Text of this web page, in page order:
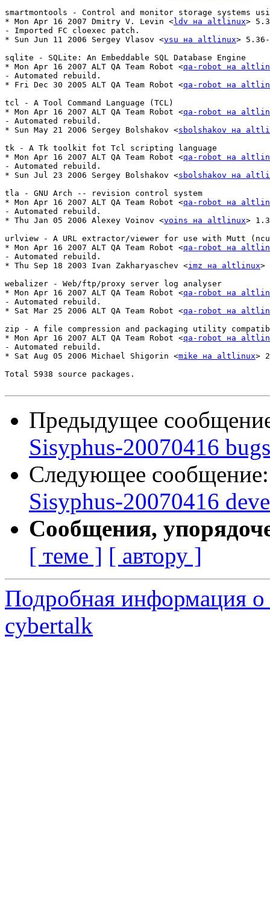
smartmontools - Control and monitor storage systems
* Mon Apr 16 2007 Dmitry V. Levin <ldv на altlinux>
- Imported FC cloexec patch.
* Sun Jun 11 2006 Sergey Vlasov <vsu на altlinux>
sqlite - SQLite: An Embeddable SQL Database Engine
* Mon Apr 16 2007 ALT QA Team Robot <qa-robot на
- Automated rebuild.
* Fri Dec 30 2005 ALT QA Team Robot <qa-robot на
tcl - A Tool Command Language (TCL)
* Mon Apr 16 2007 ALT QA Team Robot <qa-robot на
- Automated rebuild.
* Sun May 21 2006 Sergey Bolshakov <sbolshakov на
tk - A Tk toolkit fot Tcl scripting language
* Mon Apr 16 2007 ALT QA Team Robot <qa-robot на
- Automated rebuild.
* Sun Jul 23 2006 Sergey Bolshakov <sbolshakov на
tla - GNU Arch -- revision control system
* Mon Apr 16 2007 ALT QA Team Robot <qa-robot на
- Automated rebuild.
* Thu Jan 05 2006 Alexey Voinov <voins на altlinux>
urlview - A URL extractor/viewer for use with Mutt
* Mon Apr 16 2007 ALT QA Team Robot <qa-robot на
- Automated rebuild.
* Thu Sep 18 2003 Ivan Zakharyaschev <imz на altlinux>
webalizer - Web/ftp/proxy server log analyser
* Mon Apr 16 2007 ALT QA Team Robot <qa-robot на
- Automated rebuild.
* Sat Mar 25 2006 ALT QA Team Robot <qa-robot на
zip - A file compression and packaging utility
* Mon Apr 16 2007 ALT QA Team Robot <qa-robot на
- Automated rebuild.
* Sat Aug 05 2006 Michael Shigorin <mike на altlinux>
Total 5938 source packages.
Предыдущее
Sisyphus-20070416
Следующее
Sisyphus-20070416
Сообщения,
[ теме ] [ автору ]
Подробная информация о
cybertalk